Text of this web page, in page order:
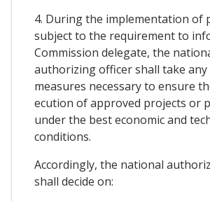
4. During the implementation of
subject to the requirement to
Commission delegate, the
authorizing officer shall take
measures necessary to ensure
ecution of approved projects or
under the best economic and
conditions.
Accordingly, the national
shall decide on: